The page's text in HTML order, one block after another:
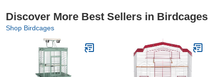
Discover More Best Sellers in Birdcages
Shop Birdcages